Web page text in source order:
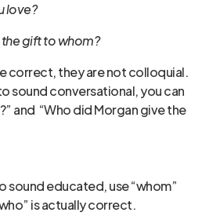
love?
gift to whom?
correct, they are not colloquial.
sound conversational, you can
and “Who did Morgan give the
sound educated, use “whom”
is actually correct.